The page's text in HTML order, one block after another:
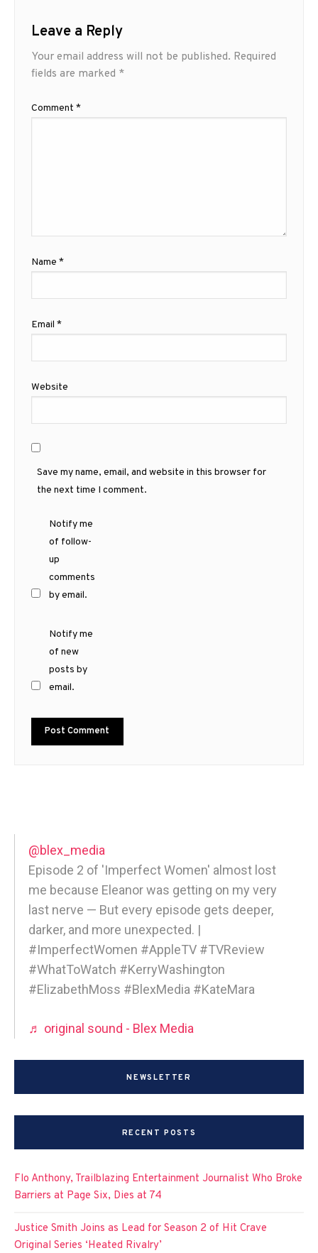
Leave a Reply
Your email address will not be published. Required
fields are marked *
Comment *
Name *
Email *
Website
Save my name, email, and website in this browser for
the next time I comment.
Notify me
of follow-
up
comments
by email.
Notify me
of new
posts by
email.
@blex_media
Episode 2 of 'Imperfect Women' almost lost
me because Eleanor was getting on my very
last nerve — But every episode gets deeper,
darker, and more unexpected. |
#ImperfectWomen #AppleTV #TVReview
#WhatToWatch #KerryWashington
#ElizabethMoss #BlexMedia #KateMara
♬ original sound - Blex Media
NEWSLETTER
RECENT POSTS
Flo Anthony, Trailblazing Entertainment Journalist Who Broke
Barriers at Page Six, Dies at 74
Justice Smith Joins as Lead for Season 2 of Hit Crave
Original Series ‘Heated Rivalry’